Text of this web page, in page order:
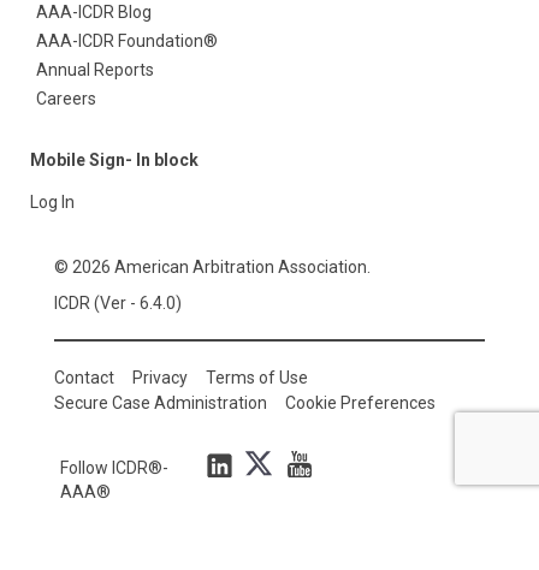
AAA-ICDR Blog
AAA-ICDR Foundation®
Annual Reports
Careers
Mobile Sign- In block
Log In
© 2026 American Arbitration Association.
ICDR (Ver - 6.4.0)
Contact Privacy
Terms of Use
Secure Case Administration
Cookie Preferences
Follow ICDR®-
AAA®